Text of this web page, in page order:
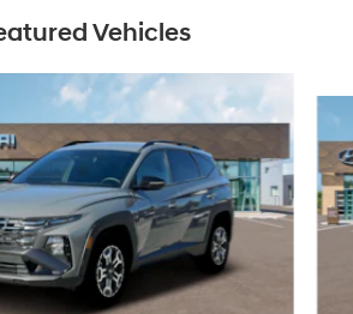
Vehicles